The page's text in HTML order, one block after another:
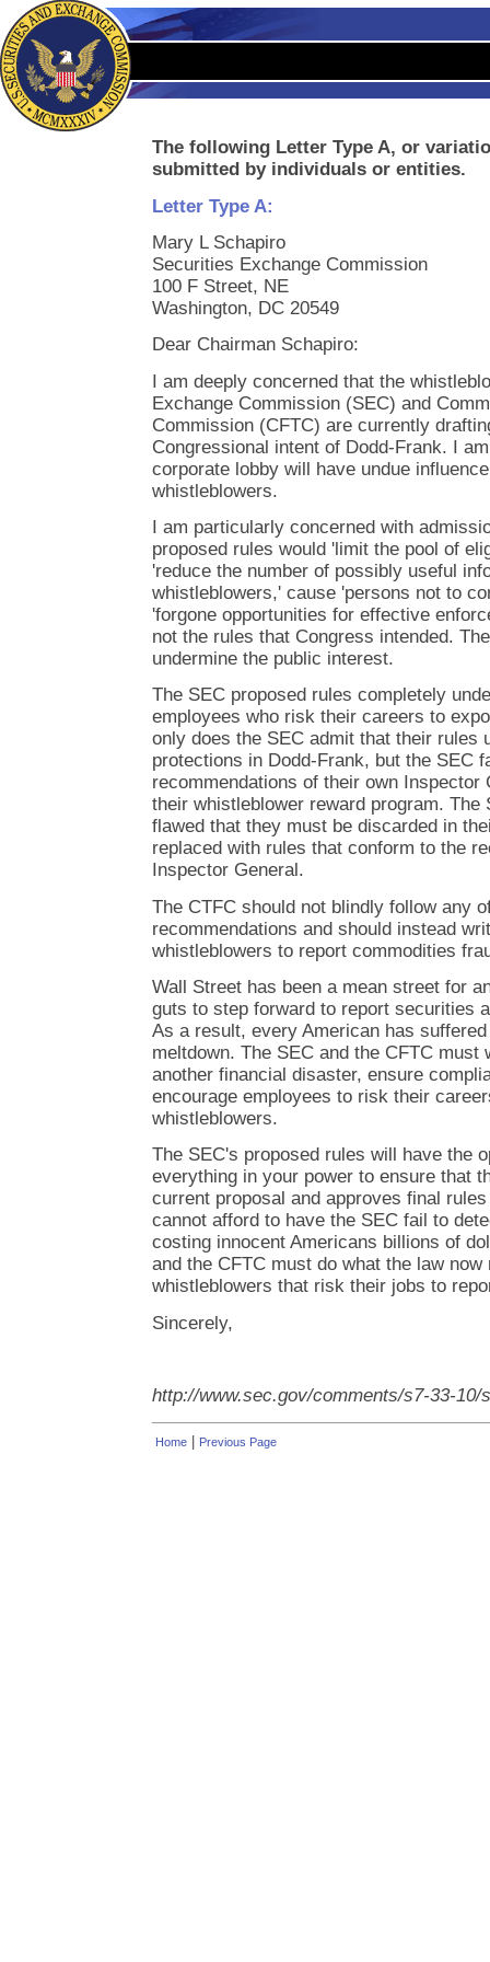
The following Letter Type A, or
submitted by individuals or entities.
Letter Type A:
Mary L Schapiro
Securities Exchange Commission
100 F Street, NE
Washington, DC 20549
Dear Chairman Schapiro:
I am deeply concerned that the
Exchange Commission (SEC) and
Commission (CFTC) are currently
Congressional intent of Dodd-Frank. I
corporate lobby will have undue
whistleblowers.
I am particularly concerned with
proposed rules would 'limit the pool of
'reduce the number of possibly useful
whistleblowers,' cause 'persons not to
'forgone opportunities for effective
not the rules that Congress intended.
undermine the public interest.
The SEC proposed rules completely
employees who risk their careers to
only does the SEC admit that their rules
protections in Dodd-Frank, but the SEC
recommendations of their own Inspector
their whistleblower reward program. The
flawed that they must be discarded in
replaced with rules that conform to the
Inspector General.
The CTFC should not blindly follow any
recommendations and should instead
whistleblowers to report commodities
Wall Street has been a mean street for
guts to step forward to report securities
As a result, every American has
meltdown. The SEC and the CFTC
another financial disaster, ensure
encourage employees to risk their
whistleblowers.
The SEC's proposed rules will have the
everything in your power to ensure that
current proposal and approves final
cannot afford to have the SEC fail to
costing innocent Americans billions of
and the CFTC must do what the law
whistleblowers that risk their jobs to
Sincerely,
http://www.sec.gov/comments/s7-33-10/
Home Previous Page